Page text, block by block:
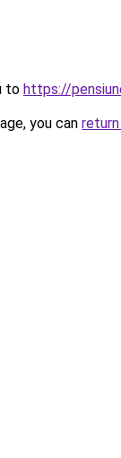
to https://
you can